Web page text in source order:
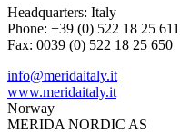
Headquarters: Italy
Phone: +39 (0) 522 18 25 611
Fax: 0039 (0) 522 18 25 650
info@meridaitaly.it
www.meridaitaly.it
Norway
MERIDA NORDIC AS